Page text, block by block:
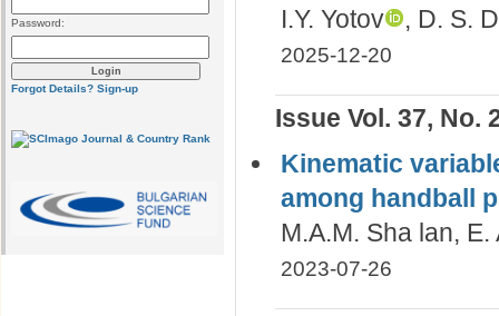
Password:
Forgot Details? Sign-up
I.Y. Yotov
, D. S.
2025-12-20
Issue Vol. 37, No.
Kinematic
among handball
M.A.M. Sha lan, E.
2023-07-26